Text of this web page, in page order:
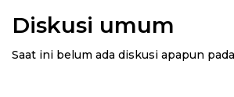
Diskusi umum
Saat ini belum ada diskusi apapun